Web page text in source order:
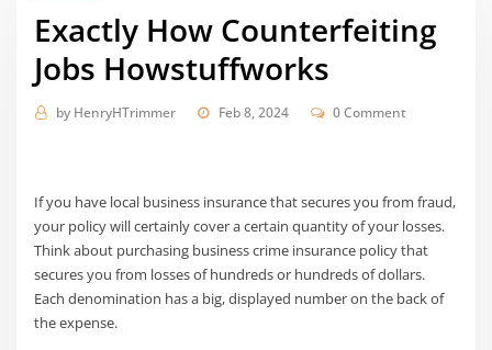
Exactly How Counterfeiting
Jobs Howstuffworks
by HenryHTrimmer Feb 8, 2024 0 Comment
If you have local business insurance that secures you from fraud,
your policy will certainly cover a certain quantity of your losses.
Think about purchasing business crime insurance policy that
secures you from losses of hundreds or hundreds of dollars.
Each denomination has a big, displayed number on the back of
the expense.